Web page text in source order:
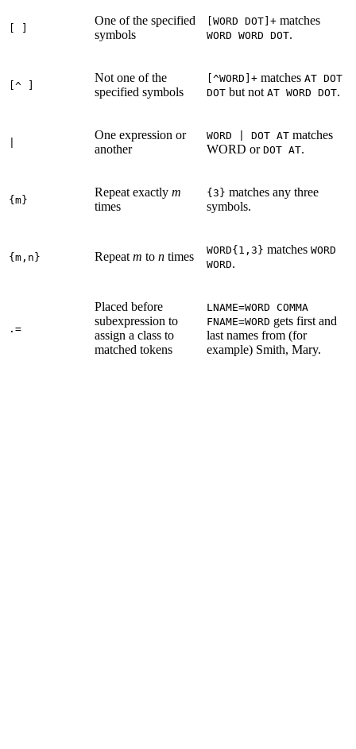
[ ]
One of the specified
symbols
[WORD DOT]+ matches
WORD WORD DOT.
[^ ]
Not one of the
specified symbols
[^WORD]+ matches AT DOT
DOT but not AT WORD DOT.
One expression or
another
WORD | DOT AT matches
WORD or DOT AT.
{m}
Repeat exactly m
times
{3} matches any three
symbols.
{m,n} Repeat m to n times WORD{1,3} matches WORD
WORD.
.=
Placed before
subexpression to
assign a class to
matched tokens
LNAME=WORD COMMA
FNAME=WORD gets first and
last names from (for
example) Smith, Mary.